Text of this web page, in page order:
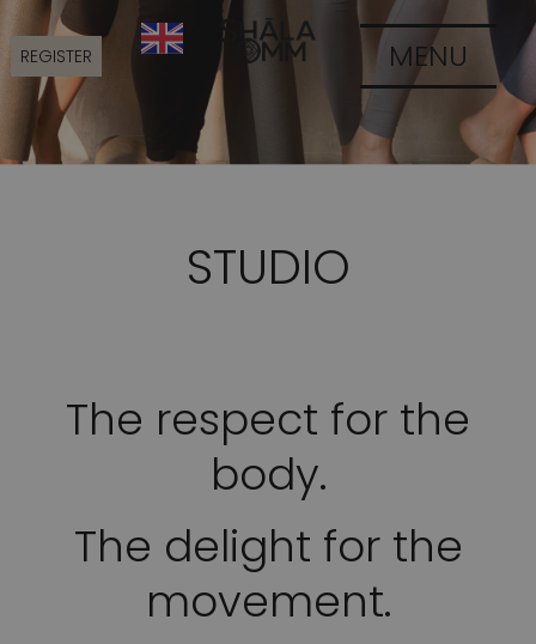
REGISTER MENU
STUDIO
The respect for the
body.
The delight for the
movement.